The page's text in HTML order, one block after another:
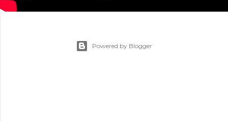
Powered by Blogger